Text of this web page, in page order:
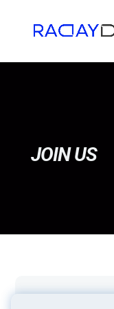
JOIN US